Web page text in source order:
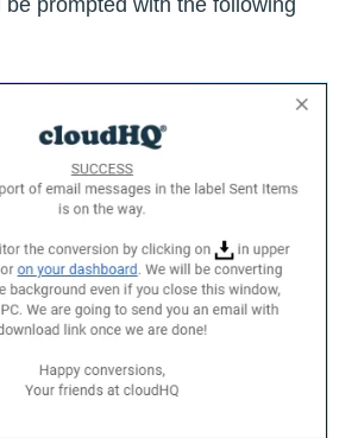
be prompted with the following